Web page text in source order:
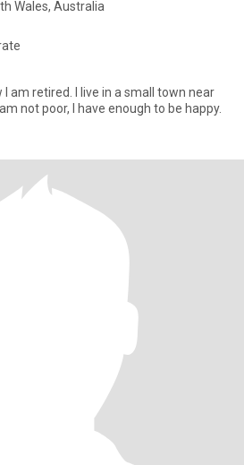
Wales, Australia
I am retired. I live in a small town near
not poor, I have enough to be happy.